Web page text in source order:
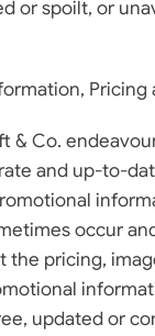
or spoilt, or
Pricing
& Co.
and up-to-
occur
the pricing,
updated or